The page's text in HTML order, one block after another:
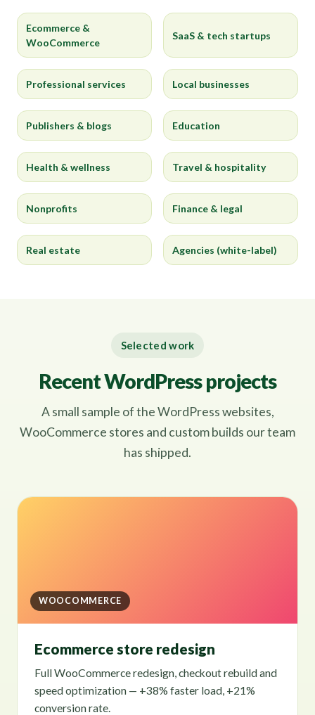
Ecommerce &
WooCommerce
SaaS & tech startups
Professional services Local businesses
Publishers & blogs Education
Health & wellness Travel & hospitality
Nonprofits Finance & legal
Real estate Agencies (white-label)
Selected work
Recent WordPress projects
A small sample of the WordPress websites,
WooCommerce stores and custom builds our team
has shipped.
WOOCOMMERCE
Ecommerce store redesign
Full WooCommerce redesign, checkout rebuild and
speed optimization — +38% faster load, +21%
conversion rate.